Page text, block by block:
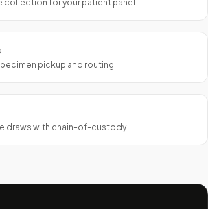
collection for your patient panel.
pickup and routing.
draws with chain-of-custody.